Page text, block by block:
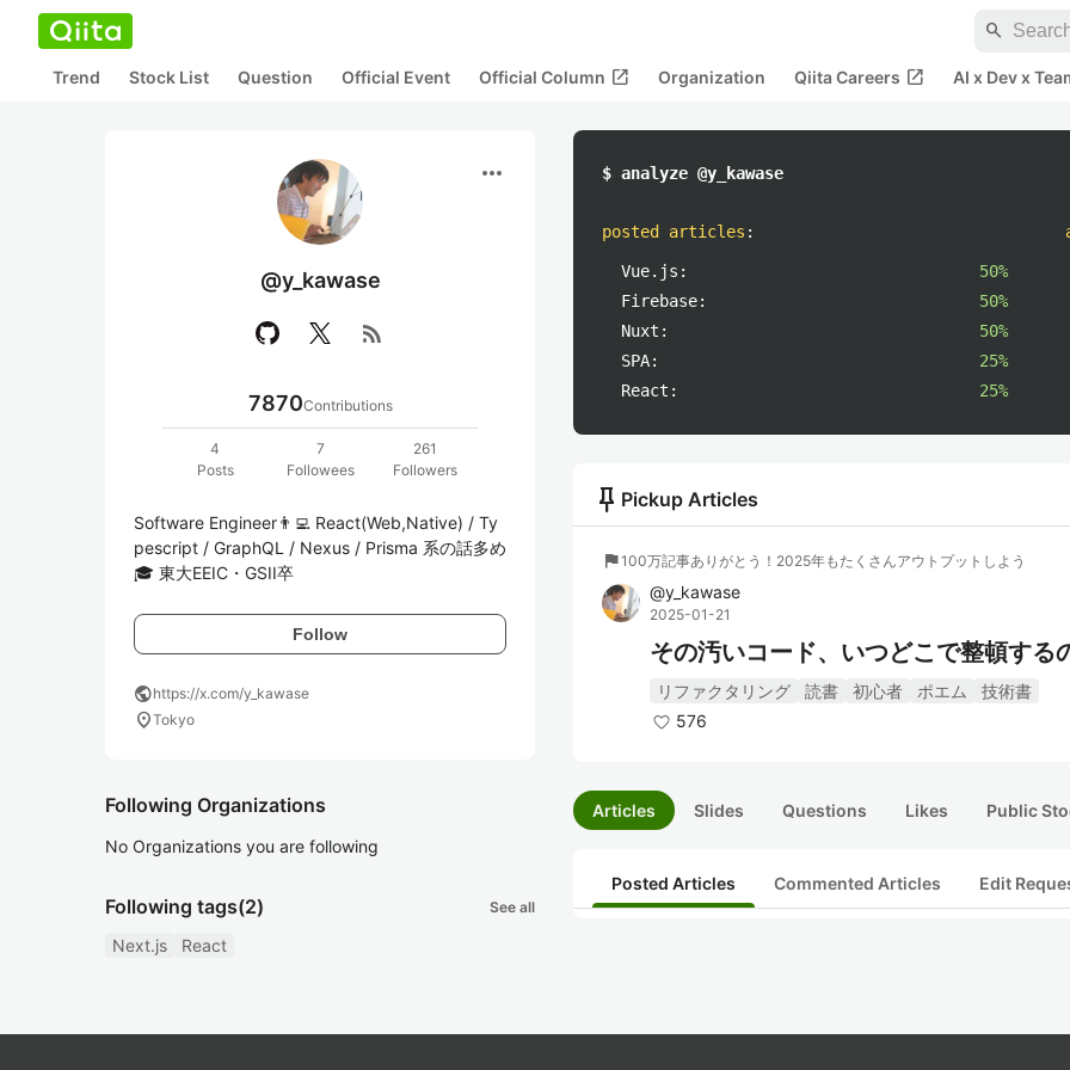
search
Trend Stock List Question Official Event Official Column open_in_new Organization Qiita Careers open_in_new AI x Dev x
more_horiz
@y_kawase
rss_feed
7870Contributions
4
Posts
7
Followees
261
Followers
Software Engineer👨‍💻 React(Web,Native) / Ty
pescript / GraphQL / Nexus / Prisma 系の話多め
🎓 東大EEIC・GSII卒
Follow
publichttps://x.com/y_kawase
location_onTokyo
Following Organizations
No Organizations you are following
Following tags(2) See all
Next.js React
$ analyze @y_kawase
posted articles :
Vue.js:
50%
Firebase:
50%
Nuxt:
50%
SPA:
25%
React:
25%
push_pin Pickup Articles
flag100万記事ありがとう！2025年もたくさんアウトプットしよう
@y_kawase
2025-01-21
その汚いコード、いつどこで整頓す
リファクタリング 読書 初心者 ポエム
技術書
576
Articles Slides Questions Likes Public
Posted Articles Commented Articles Edit